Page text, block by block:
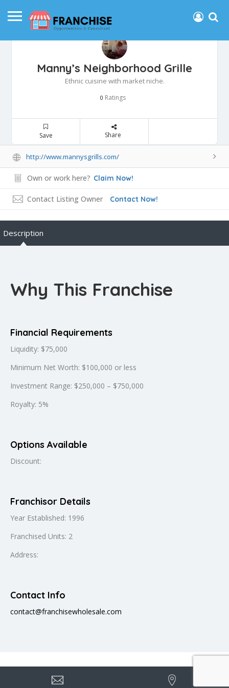
Manny’s Neighborhood Grille
Ethnic cuisine with market niche.
0 Ratings
Save Share
http://www.mannysgrills.com/
Own or work here? Claim Now!
Contact Listing Owner Contact Now!
Description
Why This Franchise
Financial Requirements
Liquidity: $75,000
Minimum Net Worth: $100,000 or less
Investment Range: $250,000 – $750,000
Royalty: 5%
Options Available
Discount:
Franchisor Details
Year Established: 1996
Franchised Units: 2
Address:
Contact Info
contact@franchisewholesale.com